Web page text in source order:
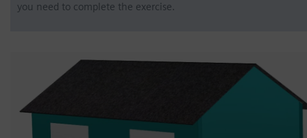
you need to complete the exercise.